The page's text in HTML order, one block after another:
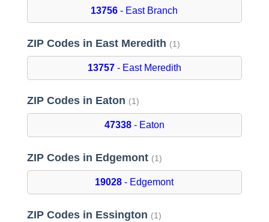
13756 - East Branch
ZIP Codes in East Meredith (1)
13757- East Meredith
ZIP Codes in Eaton (1)
47338- Eaton
ZIP Codes in Edgemont (1)
19028 - Edgemont
ZIP Codes in Essington (1)